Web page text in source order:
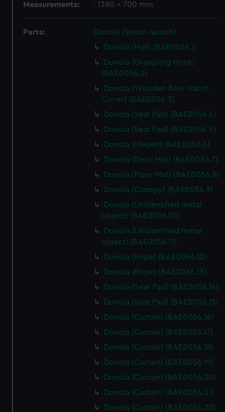
Measurements: : 1380 x 700 mm
Parts:
Donola (Steam launch)
Donola (Hull) (BAE0056.1)
Donola (Grappling Hook)
(BAE0056.2)
Donola (Wooden Bow Hatch
Cover) (BAE0056.3)
Donola (Seat Pad) (BAE0056.4)
Donola (Seat Pad) (BAE0056.5)
Donola (lifebelt) (BAE0056.6)
Donola (Door Mat) (BAE0056.7)
Donola (Floor Mat) (BAE0056.8)
Donola (Canopy) (BAE0056.9)
Donola (Unidentified metal
object) (BAE0056.10)
Donola (Unidentified metal
object) (BAE0056.11)
Donola (Rope) (BAE0056.12)
Donola (Rope) (BAE0056.13)
Donola (Seat Pad) (BAE0056.14)
Donola (Seat Pad) (BAE0056.15)
Donola (Curtain) (BAE0056.16)
Donola (Curtain) (BAE0056.17)
Donola (Curtain) (BAE0056.18)
Donola (Curtain) (BAE0056.19)
Donola (Curtain) (BAE0056.20)
Donola (Curtain) (BAE0056.21)
Donola (Curtain) (BAE0056.22)